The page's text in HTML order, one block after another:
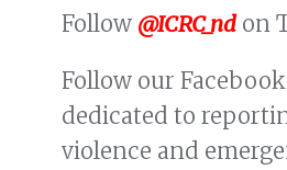
Follow @ICRC_nd on
Follow our
dedicated to
violence and